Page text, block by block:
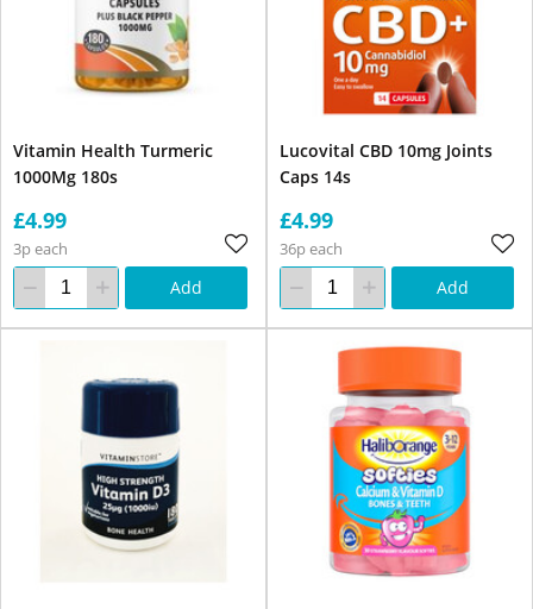
Vitamin Health Turmeric
1000Mg 180s
£4.99
3p each
Add
Lucovital CBD 10mg Joints
Caps 14s
£4.99
36p each
Add